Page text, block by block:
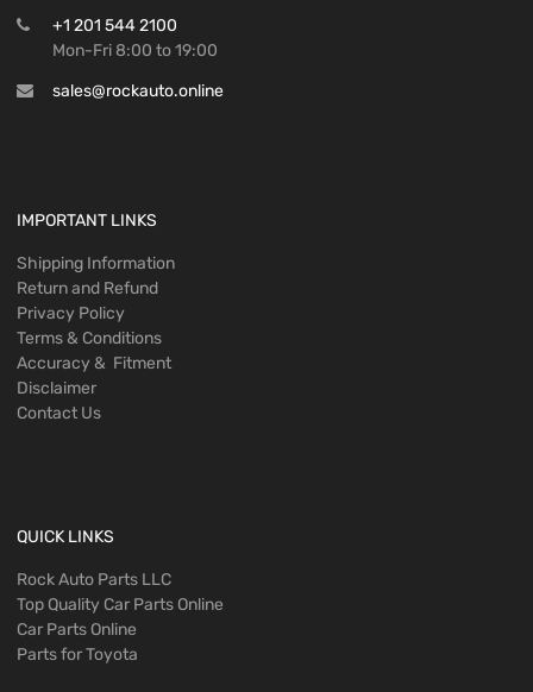
+1 201 544 2100
Mon-Fri 8:00 to 19:00
sales@rockauto.online
IMPORTANT LINKS
Shipping Information
Return and Refund
Privacy Policy
Terms & Conditions
Accuracy & Fitment
Disclaimer
Contact Us
QUICK LINKS
Rock Auto Parts LLC
Top Quality Car Parts Online
Car Parts Online
Parts for Toyota